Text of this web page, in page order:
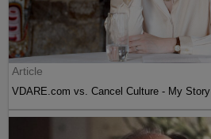
Article
VDARE.com vs. Cancel Culture - My Story